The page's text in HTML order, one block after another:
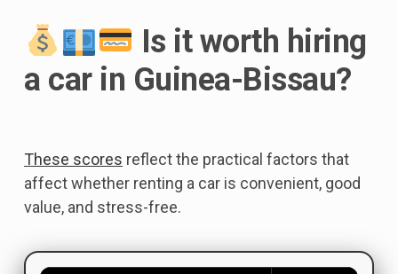
Is it worth hiring
a car in Guinea-Bissau?
These scores reflect the practical factors that
affect whether renting a car is convenient, good
value, and stress-free.